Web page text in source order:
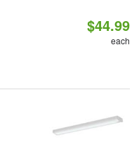
$44.99
each